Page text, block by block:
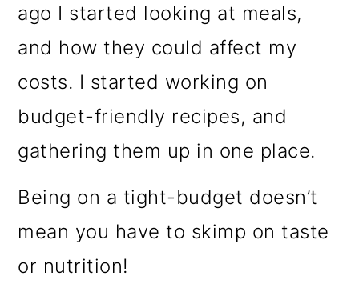
ago I started looking at meals,
and how they could affect my
costs. I started working on
budget-friendly recipes, and
gathering them up in one place.
Being on a tight-budget doesn’t
mean you have to skimp on taste
or nutrition!